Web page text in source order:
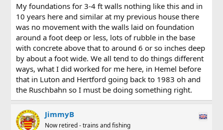
My foundations for 3-4 ft walls nothing like this and in
10 years here and similar at my previous house there
was no movement with the walls laid on foundation
around a foot deep or less, lots of rubble in the base
with concrete above that to around 6 or so inches deep
by about a foot wide. We all tend to do things different
ways, what I did worked for me here, in Hemel before
that in Luton and Hertford going back to 1983 oh and
the Ruschbahn so I must be doing something right.
JimmyB
Now retired - trains and fishing